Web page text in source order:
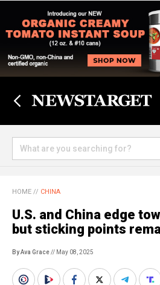
HOME // CHINA
U.S. and China edge
but sticking points
By Ava Grace// May 08, 2025